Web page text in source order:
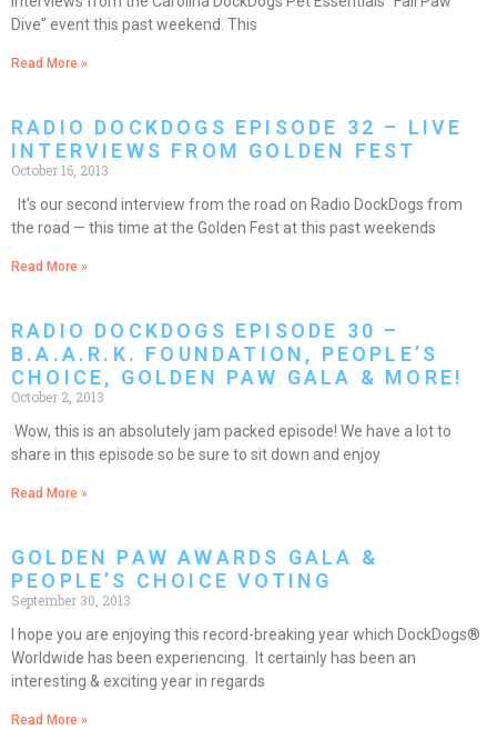
Dive” event this past weekend. This
Read More »
RADIO DOCKDOGS EPISODE 32 – LIVE
INTERVIEWS FROM GOLDEN FEST
October 16, 2013
It’s our second interview from the road on Radio DockDogs from
the road — this time at the Golden Fest at this past weekends
Read More »
RADIO DOCKDOGS EPISODE 30 –
B.A.A.R.K. FOUNDATION, PEOPLE’S
CHOICE, GOLDEN PAW GALA & MORE!
October 2, 2013
Wow, this is an absolutely jam packed episode! We have a lot to
share in this episode so be sure to sit down and enjoy
Read More »
GOLDEN PAW AWARDS GALA &
PEOPLE’S CHOICE VOTING
September 30, 2013
I hope you are enjoying this record-breaking year which DockDogs®
Worldwide has been experiencing. It certainly has been an
interesting & exciting year in regards
Read More »